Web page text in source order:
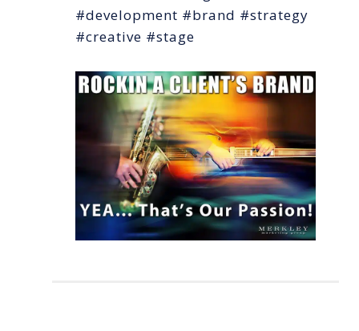
#development #brand #strategy
#creative #stage